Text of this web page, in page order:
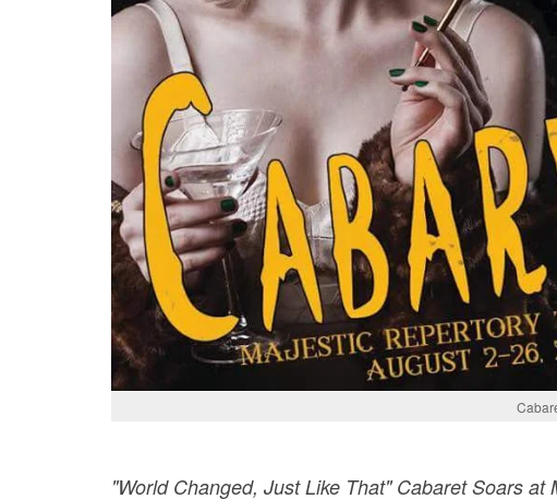
"World Changed, Just Like That" Cabaret Soars